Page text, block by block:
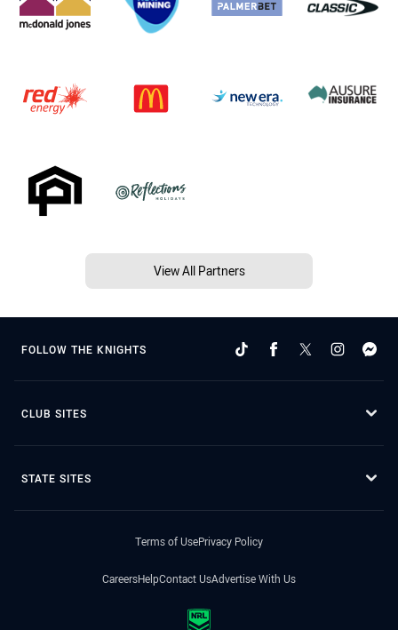
View All Partners
FOLLOW THE KNIGHTS
CLUB SITES
STATE SITES
Terms of UsePrivacy Policy
CareersHelpContact UsAdvertise With Us